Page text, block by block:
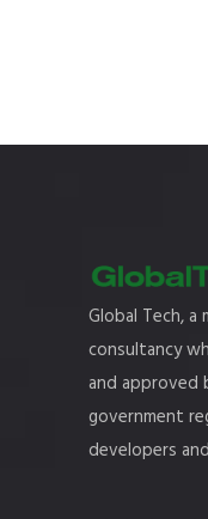
Global Tech, a
consultancy
and approved
government
developers